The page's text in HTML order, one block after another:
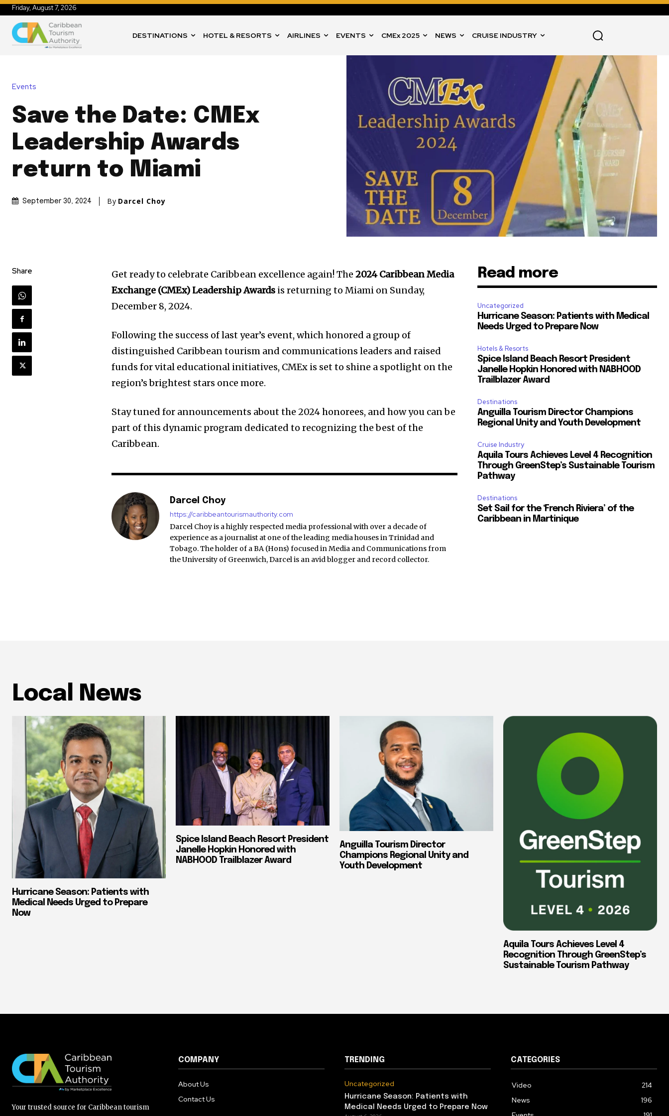
Friday, August 7, 2026
DESTINATIONS HOTEL & RESORTS AIRLINES EVENTS CMEx 2025 NEWS CRUISE INDUSTRY
Events
Save the Date: CMEx
Leadership Awards
return to Miami
September 30, 2024 By Darcel Choy
Share Get ready to celebrate Caribbean excellence again! The2024 Caribbean Media
Exchange (CMEx) Leadership Awards is returning to Miami on Sunday,
December 8, 2024.
Following the success of last year’s event, which honored a group of
distinguished Caribbean tourism and communications leaders and raised
funds for vital educational initiatives, CMEx is set to shine a spotlight on the
region’s brightest stars once more.
Stay tuned for announcements about the 2024 honorees, and how you can be
part of this dynamic program dedicated to recognizing the best of the
Caribbean.
Darcel Choy
https://caribbeantourismauthority.com
Darcel Choy is a highly respected media professional with over a decade of
experience as a journalist at one of the leading media houses in Trinidad and
Tobago. The holder of a BA (Hons) focused in Media and Communications from
the University of Greenwich, Darcel is an avid blogger and record collector.
Read more
Uncategorized
Hurricane Season: Patients with Medical
Needs Urged to Prepare Now
Hotels & Resorts
Spice Island Beach Resort President
Janelle Hopkin Honored with NABHOOD
Trailblazer Award
Destinations
Anguilla Tourism Director Champions
Regional Unity and Youth Development
Cruise Industry
Aquila Tours Achieves Level 4 Recognition
Through GreenStep’s Sustainable Tourism
Pathway
Destinations
Set Sail for the ‘French Riviera’ of the
Caribbean in Martinique
Local News
Hurricane Season: Patients with
Medical Needs Urged to Prepare
Now
Spice Island Beach Resort President
Janelle Hopkin Honored with
NABHOOD Trailblazer Award
Anguilla Tourism Director
Champions Regional Unity and
Youth Development
Aquila Tours Achieves Level 4
Recognition Through GreenStep’s
Sustainable Tourism Pathway
Your trusted source for Caribbean tourism
COMPANY
About Us
Contact Us
TRENDING
Uncategorized
Hurricane Season: Patients with
Medical Needs Urged to Prepare Now
CATEGORIES
Video
214
News
196